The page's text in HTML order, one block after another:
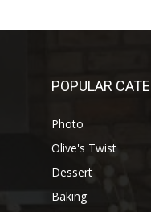
POPULAR
Photo
Olive's Twist
Dessert
Baking